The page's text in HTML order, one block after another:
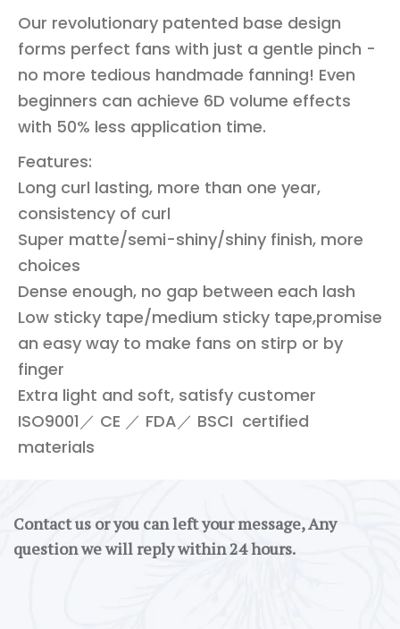
Our revolutionary patented base design
forms perfect fans with just a gentle pinch -
no more tedious handmade fanning! Even
beginners can achieve 6D volume effects
with 50% less application time.
Features:
Long curl lasting, more than one year,
consistency of curl
Super matte/semi-shiny/shiny finish, more
choices
Dense enough, no gap between each lash
Low sticky tape/medium sticky tape,promise
an easy way to make fans on stirp or by
finger
Extra light and soft, satisfy customer
ISO9001／ CE ／ FDA／ BSCI certified
materials
Contact us or you can left your message, Any
question we will reply within 24 hours.